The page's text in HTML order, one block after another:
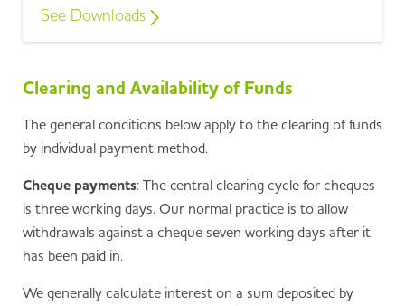
See Downloads
Clearing and Availability of Funds
The general conditions below apply to the clearing of funds
by individual payment method.
Cheque payments: The central clearing cycle for cheques
is three working days. Our normal practice is to allow
withdrawals against a cheque seven working days after it
has been paid in.
We generally calculate interest on a sum deposited by